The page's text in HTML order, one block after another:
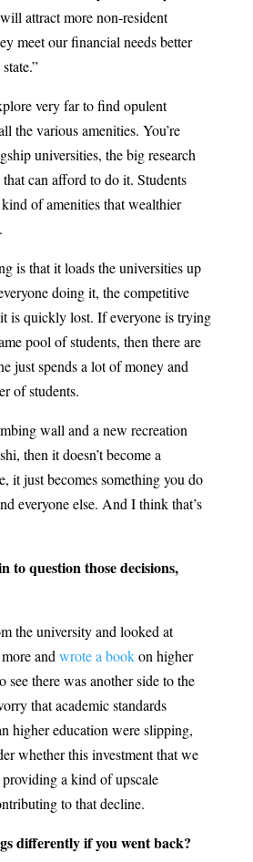
attract more non-resident
meet our financial needs better
very far to find opulent
the various amenities. You’re
universities, the big research
can afford to do it. Students
of amenities that wealthier
is that it loads the universities up
doing it, the competitive
is quickly lost. If everyone is trying
pool of students, then there are
just spends a lot of money and
of students.
wall and a new recreation
then it doesn’t become a
it just becomes something you do
everyone else. And I think that’s
to question those decisions,
the university and looked at
and wrote a bookon higher
see there was another side to the
that academic standards
higher education were slipping,
whether this investment that we
a kind of upscale
to that decline.
differently if you went back?